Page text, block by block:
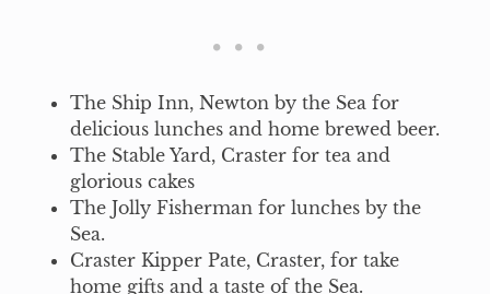
The Ship Inn, Newton by the Sea for
delicious lunches and home brewed beer.
The Stable Yard, Craster for tea and
glorious cakes
The Jolly Fisherman for lunches by the
Sea.
Craster Kipper Pate, Craster, for take
home gifts and a taste of the Sea.